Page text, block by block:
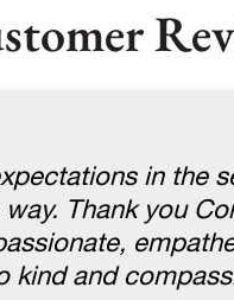
in the
Thank you
and